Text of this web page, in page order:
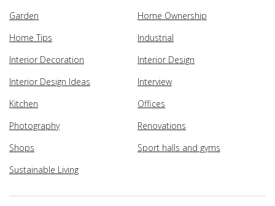
Garden
Home Ownership
Home Tips
Industrial
Interior Decoration
Interior Design
Interior Design Ideas
Interview
Kitchen
Offices
Photography
Renovations
Shops
Sport halls and gyms
Sustainable Living